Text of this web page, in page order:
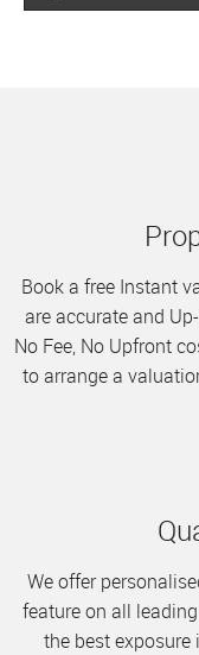
Book a free Instant
are accurate and
No Fee, No Upfront
to arrange a
We offer
feature on all
the best exposure